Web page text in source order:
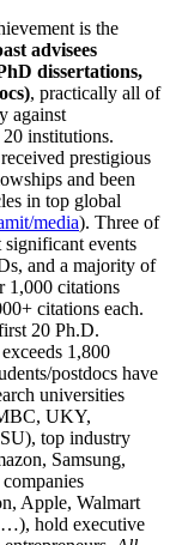
is the
advisees
dissertations,
, practically all of
against
institutions.
prestigious
and been
in top global
media). Three of
significant events
and a majority of
1,000 citations
citations each.
20 Ph.D.
1,800
postdocs have
universities
UKY,
top industry
Samsung,
Apple, Walmart
hold executive